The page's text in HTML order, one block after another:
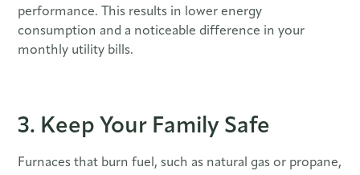
performance. This results in lower energy
consumption and a noticeable difference in your
monthly utility bills.
3. Keep Your Family Safe
Furnaces that burn fuel, such as natural gas or propane,